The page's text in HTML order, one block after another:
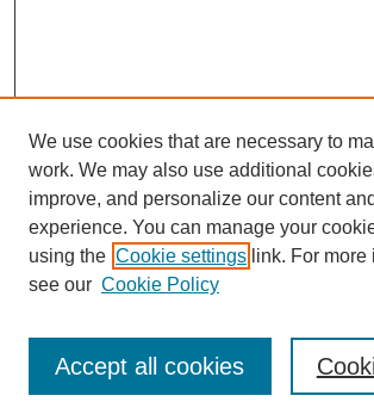
Enter search terms:
We use cookies that are necessary to
work. We may also use additional
improve, and personalize our content
experience. You can manage your
using the Cookie settings link. For more
see our Cookie Policy
Accept all cookies